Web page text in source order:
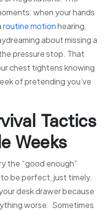
when your hands
routine motionhearing.
about missing a
pressure stop. That
chest tightens knowing
of pretending you’ve
Tactics
Weeks
the “good enough”
be perfect, just timely.
desk drawer because
worse. Sometimes